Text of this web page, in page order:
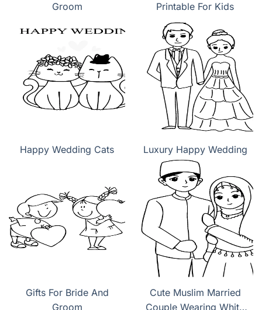
Groom
Printable For Kids
Happy Wedding Cats Luxury Happy Wedding
Gifts For Bride And
Groom
Cute Muslim Married
Couple Wearing White